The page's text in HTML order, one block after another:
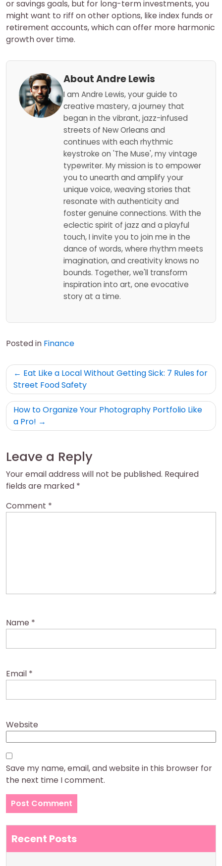
or savings goals, but for long-term investments, you
might want to riff on other options, like index funds or
retirement accounts, which can offer more harmonic
growth over time.
About Andre Lewis
I am Andre Lewis, your guide to
creative mastery, a journey that
began in the vibrant, jazz-infused
streets of New Orleans and
continues with each rhythmic
keystroke on 'The Muse', my vintage
typewriter. My mission is to empower
you to unearth and amplify your
unique voice, weaving stories that
resonate with authenticity and
foster genuine connections. With the
eclectic spirit of jazz and a playful
touch, I invite you to join me in the
dance of words, where rhythm meets
imagination, and creativity knows no
bounds. Together, we'll transform
inspiration into art, one evocative
story at a time.
Posted in Finance
Post
navigation
Eat Like a Local Without Getting Sick: 7 Rules for
Street Food Safety
How to Organize Your Photography Portfolio Like
a Pro!
Leave a Reply
Your email address will not be published. Required
fields are marked *
Comment *
Name *
Email *
Website
Save my name, email, and website in this browser for
the next time I comment.
Recent Posts